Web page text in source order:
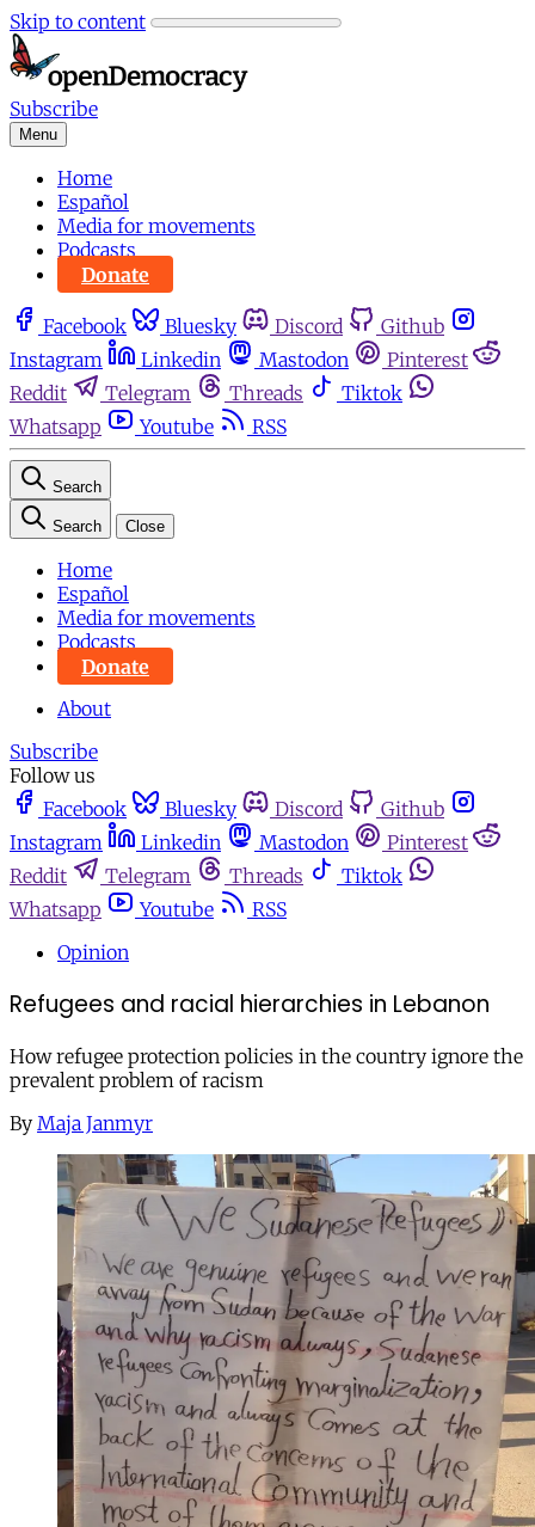
Skip to content
Subscribe
Menu
Home
Español
Media for movements
Podcasts
Donate
Facebook Bluesky Discord
Github
Instagram
Linkedin Mastodon
Pinterest
Reddit
Telegram Threads
Tiktok
Whatsapp
Youtube RSS
Search
Search Close
Home
Español
Media for movements
Podcasts
Donate
About
Subscribe
Follow us
Facebook
Bluesky Discord
Github
Instagram
Linkedin Mastodon
Pinterest
Reddit
Telegram Threads
Tiktok
Whatsapp
Youtube
RSS
Opinion
Refugees and racial hierarchies in Lebanon
How refugee protection policies in the country ignore the
prevalent problem of racism
By Maja Janmyr